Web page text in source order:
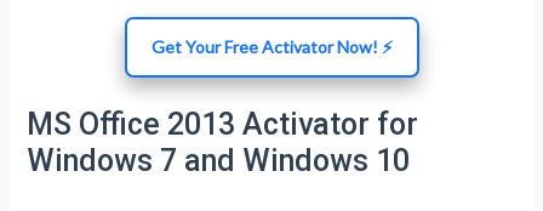
Get Your Free Activator Now! ⚡
MS Office 2013 Activator for
Windows 7 and Windows 10